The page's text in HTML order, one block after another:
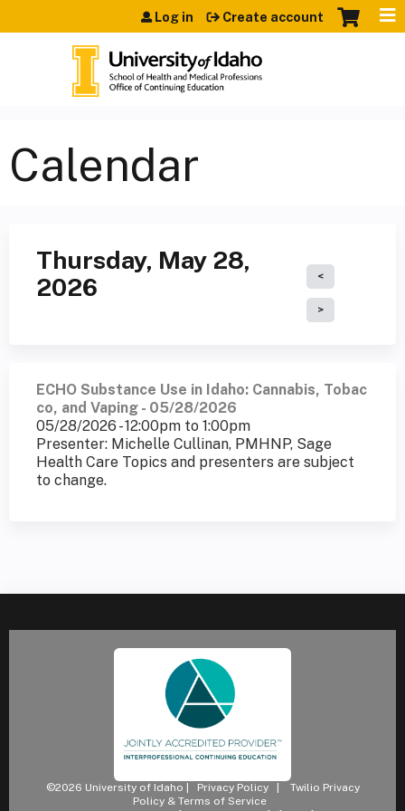
Jump to content
Log in Create account
Calendar
Thursday, May 28,
2026
ECHO Substance Use in Idaho: Cannabis, Tobac
co, and Vaping - 05/28/2026
05/28/2026 -12:00pm to 1:00pm
Presenter: Michelle Cullinan, PMHNP, Sage
Health Care Topics and presenters are subject
to change.
©2026 University of Idaho | Privacy Policy
Twilio Privacy
Policy & Terms of Service